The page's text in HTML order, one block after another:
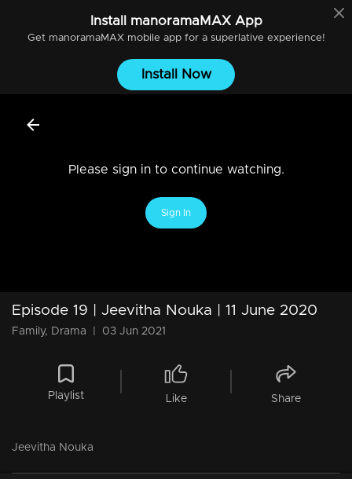
Install manoramaMAXApp
Get manoramaMAXmobile app for a superlative experience!
Install Now
Please sign in to continue watching.
Sign In
Episode 19 | Jeevitha Nouka | 11 June 2020
Family, Drama 03 Jun 2021
Playlist Like Share
Jeevitha Nouka